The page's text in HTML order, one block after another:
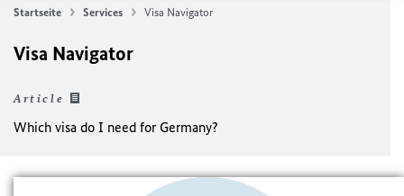
Startseite Services Visa Navigator
Visa Navigator
Article
Which visa do I need for Germany?